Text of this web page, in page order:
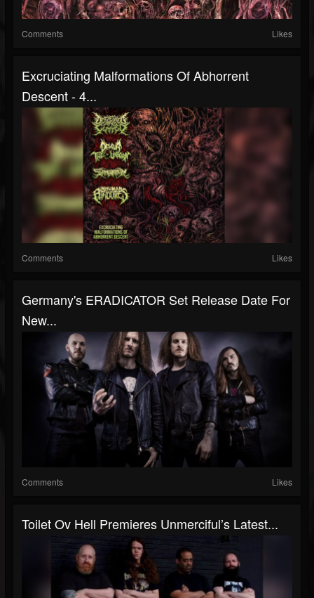
Comments Likes
Excruciating Malformations Of Abhorrent
Descent - 4...
Comments Likes
Germany's ERADICATOR Set Release Date For
New...
Comments Likes
Toilet Ov Hell Premieres Unmerciful’s Latest...